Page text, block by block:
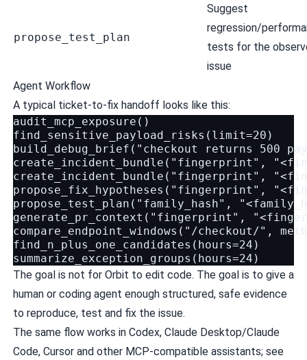
propose_test_plan
Suggest
regression/
tests for the
issue
Agent Workflow
A typical ticket-to-fix handoff looks like this:
audit_mcp_exposure()
find_sensitive_payload_risks(limit=20)
build_debug_brief("checkout returns 500
create_incident_bundle("fingerprint",
create_incident_bundle("fingerprint",
propose_fix_hypotheses("fingerprint",
propose_test_plan("family_hash",
generate_pr_context("fingerprint",
compare_endpoint_windows("/checkout/",
find_n_plus_one_candidates(hours=24)
The goal is not for Orbit to edit code. The goal is to give a
human or coding agent enough structured, safe evidence
to reproduce, test and fix the issue.
The same flow works in Codex, Claude Desktop/Claude
Code, Cursor and other MCP-compatible assistants; see